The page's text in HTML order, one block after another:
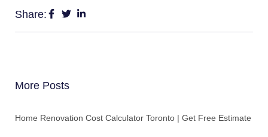
Share:
More Posts
Home Renovation Cost Calculator Toronto | Get Free Estimate